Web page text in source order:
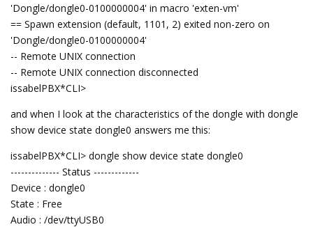
'Dongle/dongle0-0100000004' in macro 'exten-vm'
== Spawn extension (default, 1101, 2) exited non-zero on
'Dongle/dongle0-0100000004'
-- Remote UNIX connection
-- Remote UNIX connection disconnected
issabelPBX*CLI>
and when I look at the characteristics of the dongle with dongle
show device state dongle0 answers me this:
issabelPBX*CLI> dongle show device state dongle0
-------------- Status -------------
Device : dongle0
State : Free
Audio : /dev/ttyUSB0